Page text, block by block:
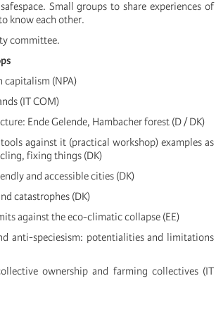
Small groups to share experiences of
know each other.
committee.
capitalism (NPA)
(IT COM)
Ende Gelende, Hambacher forest (D / DK)
against it (practical workshop) examples as
fixing things (DK)
and accessible cities (DK)
catastrophes (DK)
against the eco-climatic collapse (EE)
anti-speciesism: potentialities and limitations
ownership and farming collectives (IT